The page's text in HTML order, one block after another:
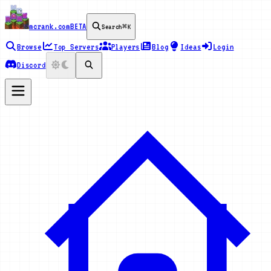
mcrank.comBETA Search⌘K
Browse Top Servers Players Blog Ideas
Login
Discord